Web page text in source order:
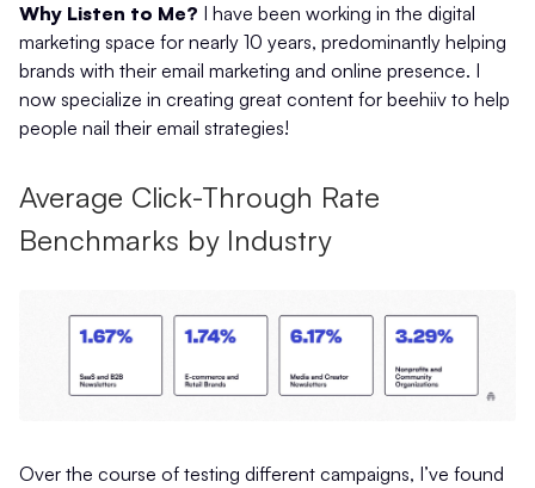
Why Listen to Me? I have been working in the digital
marketing space for nearly 10 years, predominantly helping
brands with their email marketing and online presence. I
now specialize in creating great content for beehiiv to help
people nail their email strategies!
Average Click-Through Rate
Benchmarks by Industry
Over the course of testing different campaigns, I’ve found